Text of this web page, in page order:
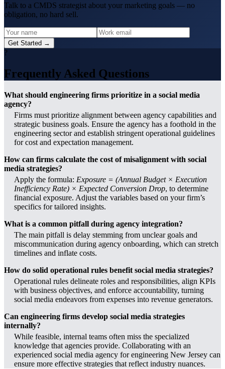
Talk to a CMDS strategist about your marketing goals — no
obligation, no hard sell.
Get Started →
?
Frequently Asked Questions
What should engineering firms prioritize in a social media
agency?
Firms must prioritize alignment between agency capabilities and
strategic business goals. Ensure the agency has a foothold in the
engineering sector and establish stringent operational guidelines
for cost and expectation management.
How can firms calculate the cost of misalignment with social
media strategies?
Apply the formula: Exposure = (Annual Budget × Execution
Inefficiency Rate) × Expected Conversion Drop, to determine
financial exposure. Adjust the variables based on your firm’s
specifics for tailored insights.
What is a common pitfall during agency integration?
The main pitfall is delay stemming from unclear goals and
miscommunication during agency onboarding, which can stretch
timelines and inflate costs.
How do solid operational rules benefit social media strategies?
Operational rules delineate roles and responsibilities, align KPIs
with business objectives, and enforce accountability, turning
social media endeavors from expenses into revenue generators.
Can engineering firms develop social media strategies
internally?
While feasible, internal teams often miss the specialized
knowledge that agencies provide. Collaborating with an
experienced social media agency for engineering New Jersey can
ensure more effective strategies that reflect industry nuances.